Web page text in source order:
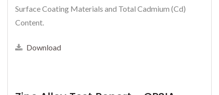
Surface Coating Materials and Total Cadmium (Cd)
Content.
Download